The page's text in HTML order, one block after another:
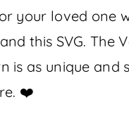
your loved one
this SVG. The
is as unique and
❤️